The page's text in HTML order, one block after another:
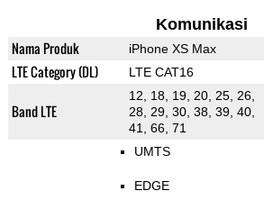
Komunikasi
Nama Produk iPhone XS Max
LTE Category (DL) LTE CAT16
Band LTE
12, 18, 19, 20, 25, 26,
28, 29, 30, 38, 39, 40,
41, 66, 71
UMTS
EDGE